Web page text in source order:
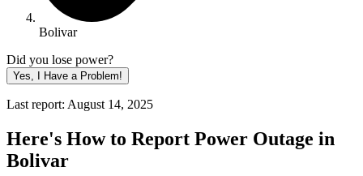
Bolivar
Did you lose power?
Yes, I Have a Problem!
Last report: August 14, 2025
Here's How to Report Power Outage in
Bolivar